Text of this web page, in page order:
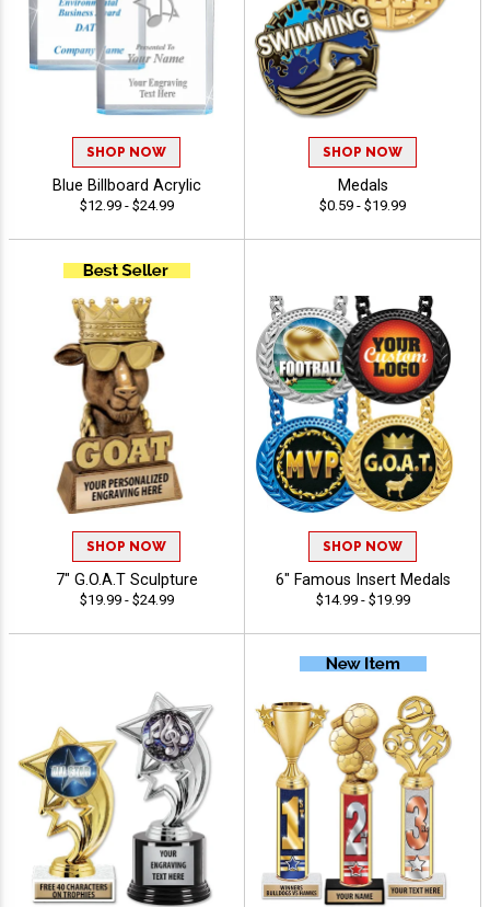
SHOP NOW
Blue Billboard Acrylic
$12.99 - $24.99
SHOP NOW
Medals
$0.59 - $19.99
SHOP NOW
7" G.O.A.T Sculpture
$19.99 - $24.99
SHOP NOW
6" Famous Insert Medals
$14.99 - $19.99